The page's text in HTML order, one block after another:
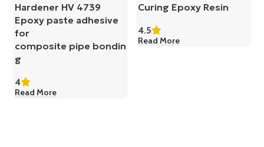
Hardener HV 4739
Epoxy paste adhesive
for
composite pipe bondin
g
4
Read More
Curing Epoxy Resin
4.5
Read More